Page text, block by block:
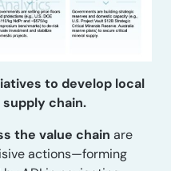
to develop local
chain.
the value chain are
actions—forming